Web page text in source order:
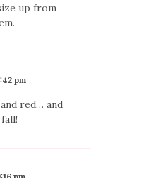
up from
pm
red… and